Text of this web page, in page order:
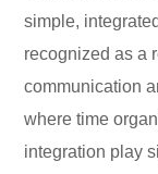
simple,
recognized as a
communication
where time
integration play